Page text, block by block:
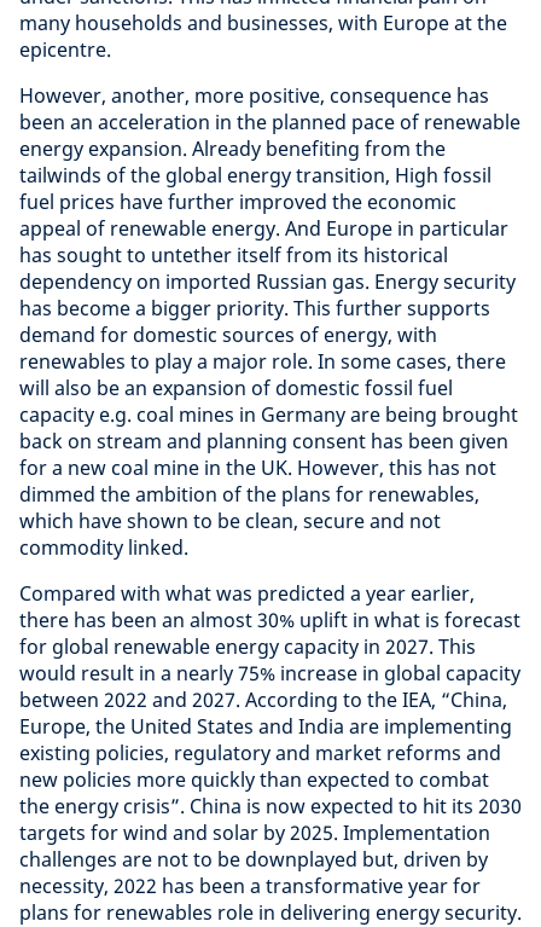
many households and businesses, with Europe at the
epicentre.
However, another, more positive, consequence has
been an acceleration in the planned pace of renewable
energy expansion. Already benefiting from the
tailwinds of the global energy transition, High fossil
fuel prices have further improved the economic
appeal of renewable energy. And Europe in particular
has sought to untether itself from its historical
dependency on imported Russian gas. Energy security
has become a bigger priority. This further supports
demand for domestic sources of energy, with
renewables to play a major role. In some cases, there
will also be an expansion of domestic fossil fuel
capacity e.g. coal mines in Germany are being brought
back on stream and planning consent has been given
for a new coal mine in the UK. However, this has not
dimmed the ambition of the plans for renewables,
which have shown to be clean, secure and not
commodity linked.
Compared with what was predicted a year earlier,
there has been an almost 30% uplift in what is forecast
for global renewable energy capacity in 2027. This
would result in a nearly 75% increase in global capacity
between 2022 and 2027. According to the IEA, “China,
Europe, the United States and India are implementing
existing policies, regulatory and market reforms and
new policies more quickly than expected to combat
the energy crisis”. China is now expected to hit its 2030
targets for wind and solar by 2025. Implementation
challenges are not to be downplayed but, driven by
necessity, 2022 has been a transformative year for
plans for renewables role in delivering energy security.